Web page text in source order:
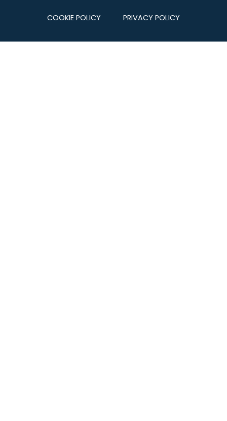
COOKIE POLICY PRIVACY POLICY